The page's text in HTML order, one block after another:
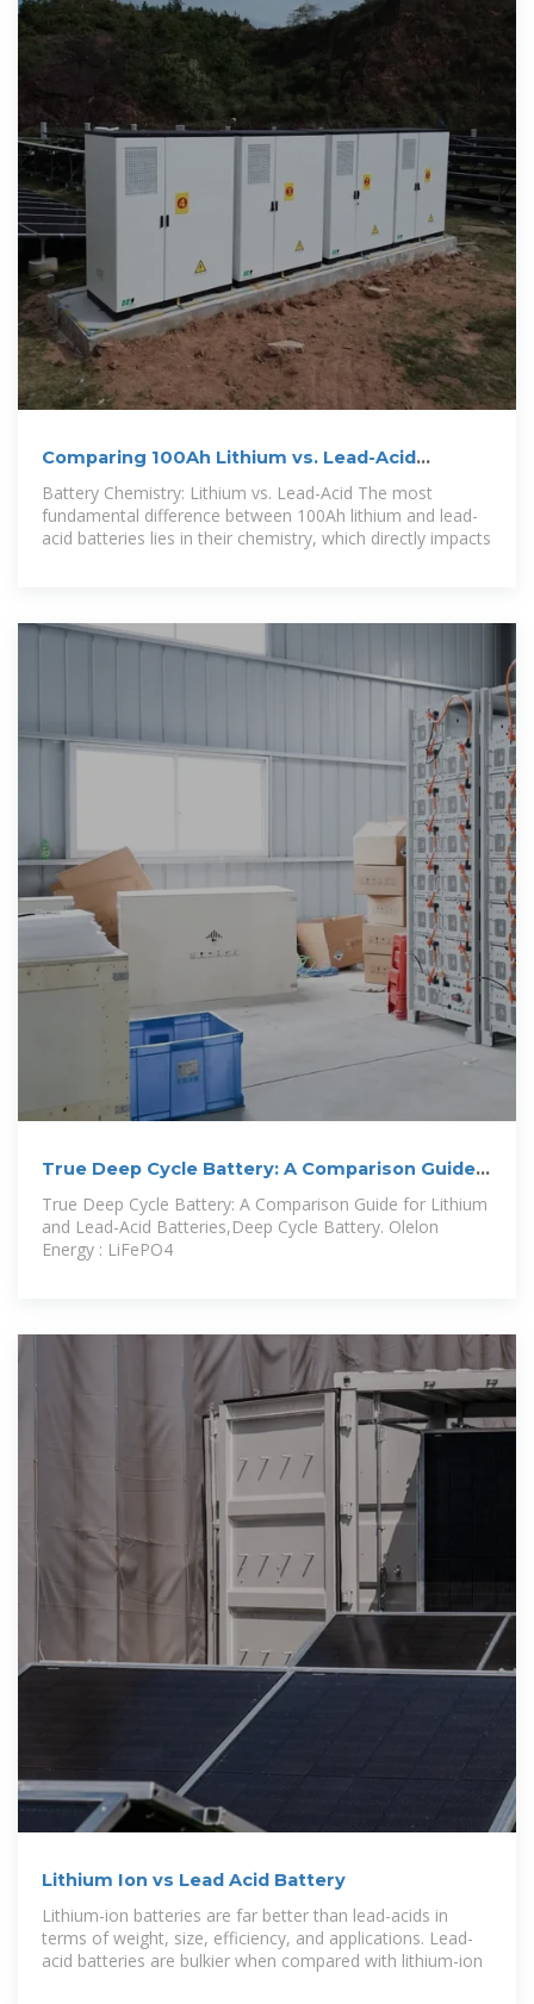
Comparing 100Ah Lithium vs. Lead-Acid
Batteries
Battery Chemistry: Lithium vs. Lead-Acid The most
fundamental difference between 100Ah lithium and lead-
acid batteries lies in their chemistry, which directly impacts
True Deep Cycle Battery: A Comparison Guide
True Deep Cycle Battery: A Comparison Guide for Lithium
and Lead-Acid Batteries,Deep Cycle Battery. Olelon
Energy : LiFePO4
Lithium Ion vs Lead Acid Battery
Lithium-ion batteries are far better than lead-acids in
terms of weight, size, efficiency, and applications. Lead-
acid batteries are bulkier when compared with lithium-ion